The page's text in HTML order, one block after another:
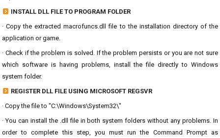
INSTALL DLL FILE TO PROGRAM FOLDER
· Copy the extracted macrofuncs.dll file to the installation directory of the
application or game.
· Check if the problem is solved. If the problem persists or you are not sure
which software is having problems, install the file directly to Windows
system folder.
REGISTER DLL FILE USING MICROSOFT REGSVR
· Copy the file to "C:\Windows\System32\"
· You can install the .dll file in both system folders without any problems. In
order to complete this step, you must run the Command Prompt as